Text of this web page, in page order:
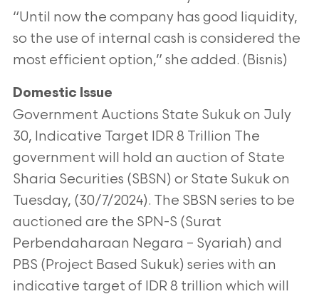
“Until now the company has good liquidity,
so the use of internal cash is considered the
most efficient option,” she added. (Bisnis)
Domestic Issue
Government Auctions State Sukuk on July
30, Indicative Target IDR 8 Trillion The
government will hold an auction of State
Sharia Securities (SBSN) or State Sukuk on
Tuesday, (30/7/2024). The SBSN series to be
auctioned are the SPN-S (Surat
Perbendaharaan Negara – Syariah) and
PBS (Project Based Sukuk) series with an
indicative target of IDR 8 trillion which will